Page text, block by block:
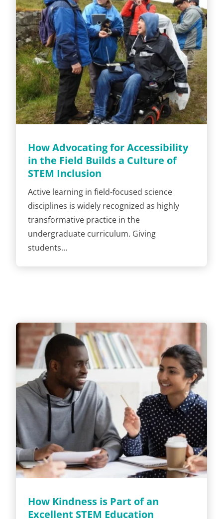
How Advocating for Accessibility
in the Field Builds a Culture of
STEM Inclusion
Active learning in field-focused science
disciplines is widely recognized as highly
transformative practice in the
undergraduate curriculum. Giving
students…
How Kindness is Part of an
Excellent STEM Education